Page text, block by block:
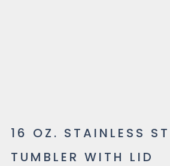
16 OZ. STAINLESS
TUMBLER WITH LID